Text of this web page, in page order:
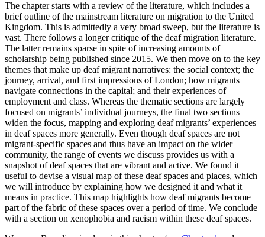
The chapter starts with a review of the literature, which includes a
brief outline of the mainstream literature on migration to the United
Kingdom. This is admittedly a very broad sweep, but the literature is
vast. There follows a longer critique of the deaf migration literature.
The latter remains sparse in spite of increasing amounts of
scholarship being published since 2015. We then move on to the key
themes that make up deaf migrant narratives: the social context; the
journey, arrival, and first impressions of London; how migrants
navigate connections in the capital; and their experiences of
employment and class. Whereas the thematic sections are largely
focused on migrants’ individual journeys, the final two sections
widen the focus, mapping and exploring deaf migrants’ experiences
in deaf spaces more generally. Even though deaf spaces are not
migrant-specific spaces and thus have an impact on the wider
community, the range of events we discuss provides us with a
snapshot of deaf spaces that are vibrant and active. We found it
useful to devise a visual map of these deaf spaces and places, which
we will introduce by explaining how we designed it and what it
means in practice. This map highlights how deaf migrants become
part of the fabric of these spaces over a period of time. We conclude
with a section on xenophobia and racism within these deaf spaces.